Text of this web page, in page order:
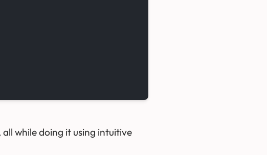
while doing it using intuitive